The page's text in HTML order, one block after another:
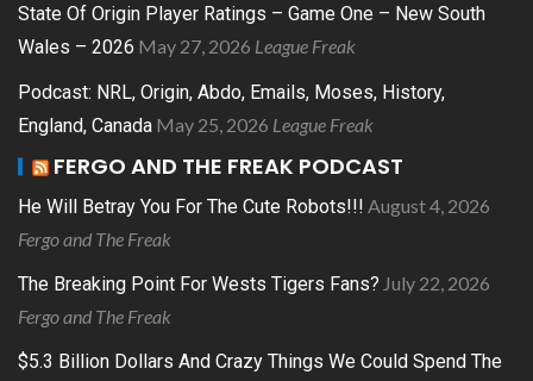
State Of Origin Player Ratings – Game One – New South
Wales – 2026 May 27, 2026 League Freak
Podcast: NRL, Origin, Abdo, Emails, Moses, History,
England, Canada May 25, 2026 League Freak
FERGO AND THE FREAK PODCAST
He Will Betray You For The Cute Robots!!! August 4, 2026
Fergo and The Freak
The Breaking Point For Wests Tigers Fans? July 22, 2026
Fergo and The Freak
$5.3 Billion Dollars And Crazy Things We Could Spend The